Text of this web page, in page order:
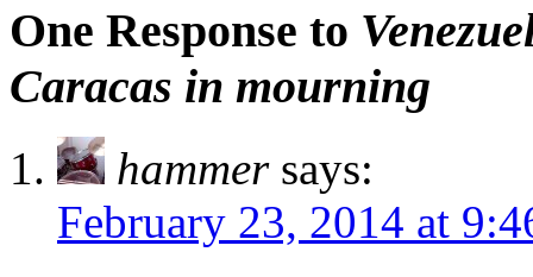
One Response to
Caracas in mourning
hammer says:
February 23, 2014 at